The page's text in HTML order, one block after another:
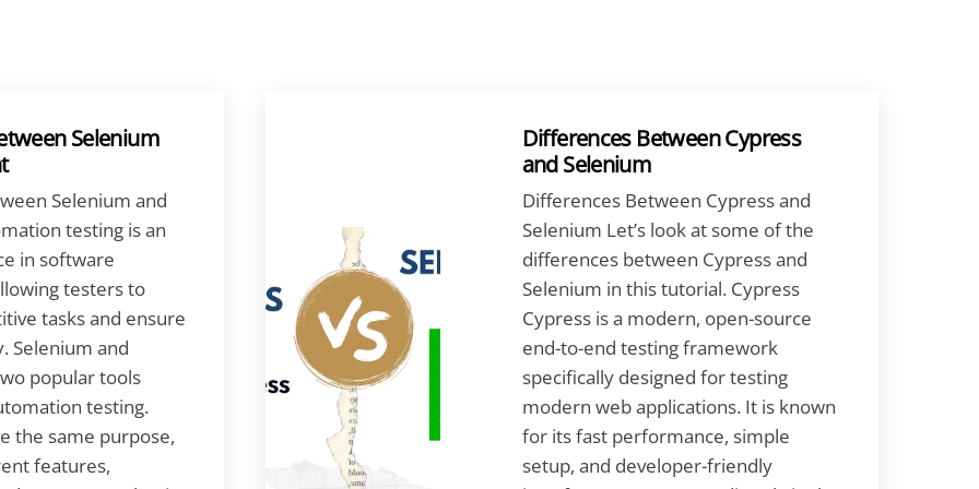
Selenium
Selenium and
testing is an
in software
testers to
tasks and ensure
Selenium and
popular tools
testing.
the same purpose,
features,
Differences Between Cypress
and Selenium
Differences Between Cypress and
Selenium Let’s look at some of the
differences between Cypress and
Selenium in this tutorial. Cypress
Cypress is a modern, open-source
end-to-end testing framework
specifically designed for testing
modern web applications. It is known
for its fast performance, simple
setup, and developer-friendly